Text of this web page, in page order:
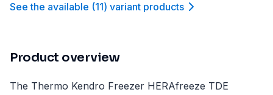
See the available (11) variant products
Product overview
The Thermo Kendro Freezer HERAfreeze TDE